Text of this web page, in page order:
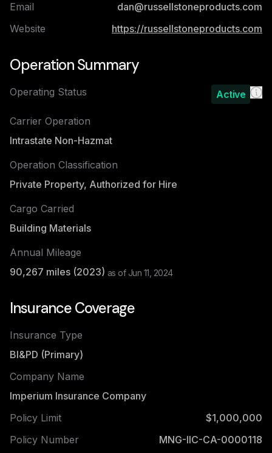
Email
dan@russellstoneproducts.com
Website
https://russellstoneproducts.com
Operation Summary
Operating Status Active
Carrier Operation
Intrastate Non-Hazmat
Operation Classification
Private Property, Authorized for Hire
Cargo Carried
Building Materials
Annual Mileage
90,267 miles (2023) as of Jun 11, 2024
Insurance Coverage
Insurance Type
BI&PD (Primary)
Company Name
Imperium Insurance Company
Policy Limit
$1,000,000
Policy Number
MNG-IIC-CA-0000118